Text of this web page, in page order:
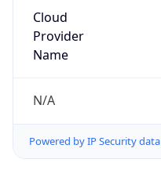
Cloud
Provider
Name
N/A
Powered by IP Security data